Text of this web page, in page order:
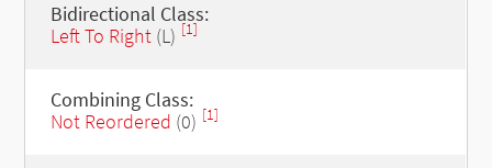
Bidirectional Class:
Left To Right(L) [1]
Combining Class:
Not Reordered (0) [1]